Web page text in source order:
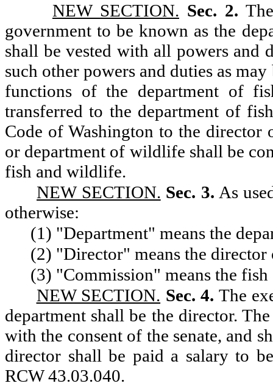
NEW SECTION. Sec. 2.
government to be known as the
shall be vested with all powers and
such other powers and duties as
functions of the department of
transferred to the department of
Code of Washington to the director
or department of wildlife shall be
fish and wildlife.
NEW SECTION. Sec. 3. As
otherwise:
(1) "Department" means the
(2) "Director" means the
(3) "Commission" means the
NEW SECTION. Sec. 4. The
department shall be the director.
with the consent of the senate, and
director shall be paid a salary to
RCW 43.03.040.